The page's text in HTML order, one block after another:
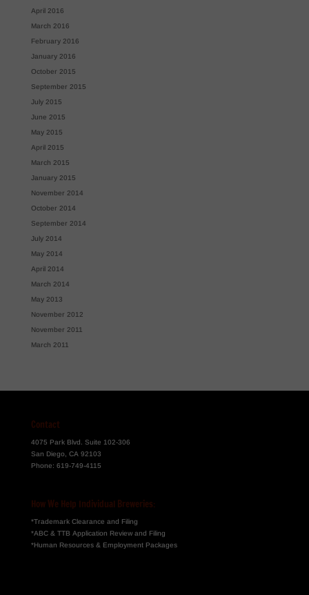
April 2016
March 2016
February 2016
January 2016
October 2015
September 2015
July 2015
June 2015
May 2015
April 2015
March 2015
January 2015
November 2014
October 2014
September 2014
July 2014
May 2014
April 2014
March 2014
May 2013
November 2012
November 2011
March 2011
Contact
4075 Park Blvd. Suite 102-306
San Diego, CA 92103
Phone: 619-749-4115
How We Help Individual Breweries:
*Trademark Clearance and Filing
*ABC & TTB Application Review and Filing
*Human Resources & Employment Packages